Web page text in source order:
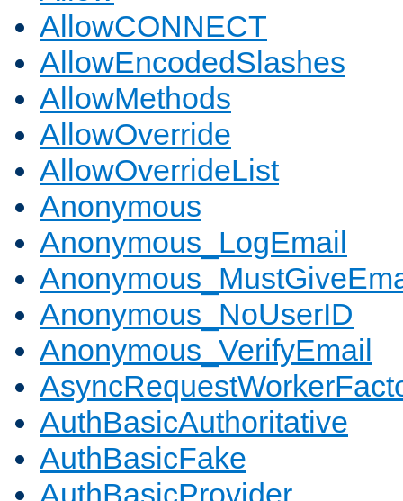
AllowCONNECT
AllowEncodedSlashes
AllowMethods
AllowOverride
AllowOverrideList
Anonymous
Anonymous_LogEmail
Anonymous_NoUserID
Anonymous_VerifyEmail
AuthBasicAuthoritative
AuthBasicFake
AuthBasicProvider